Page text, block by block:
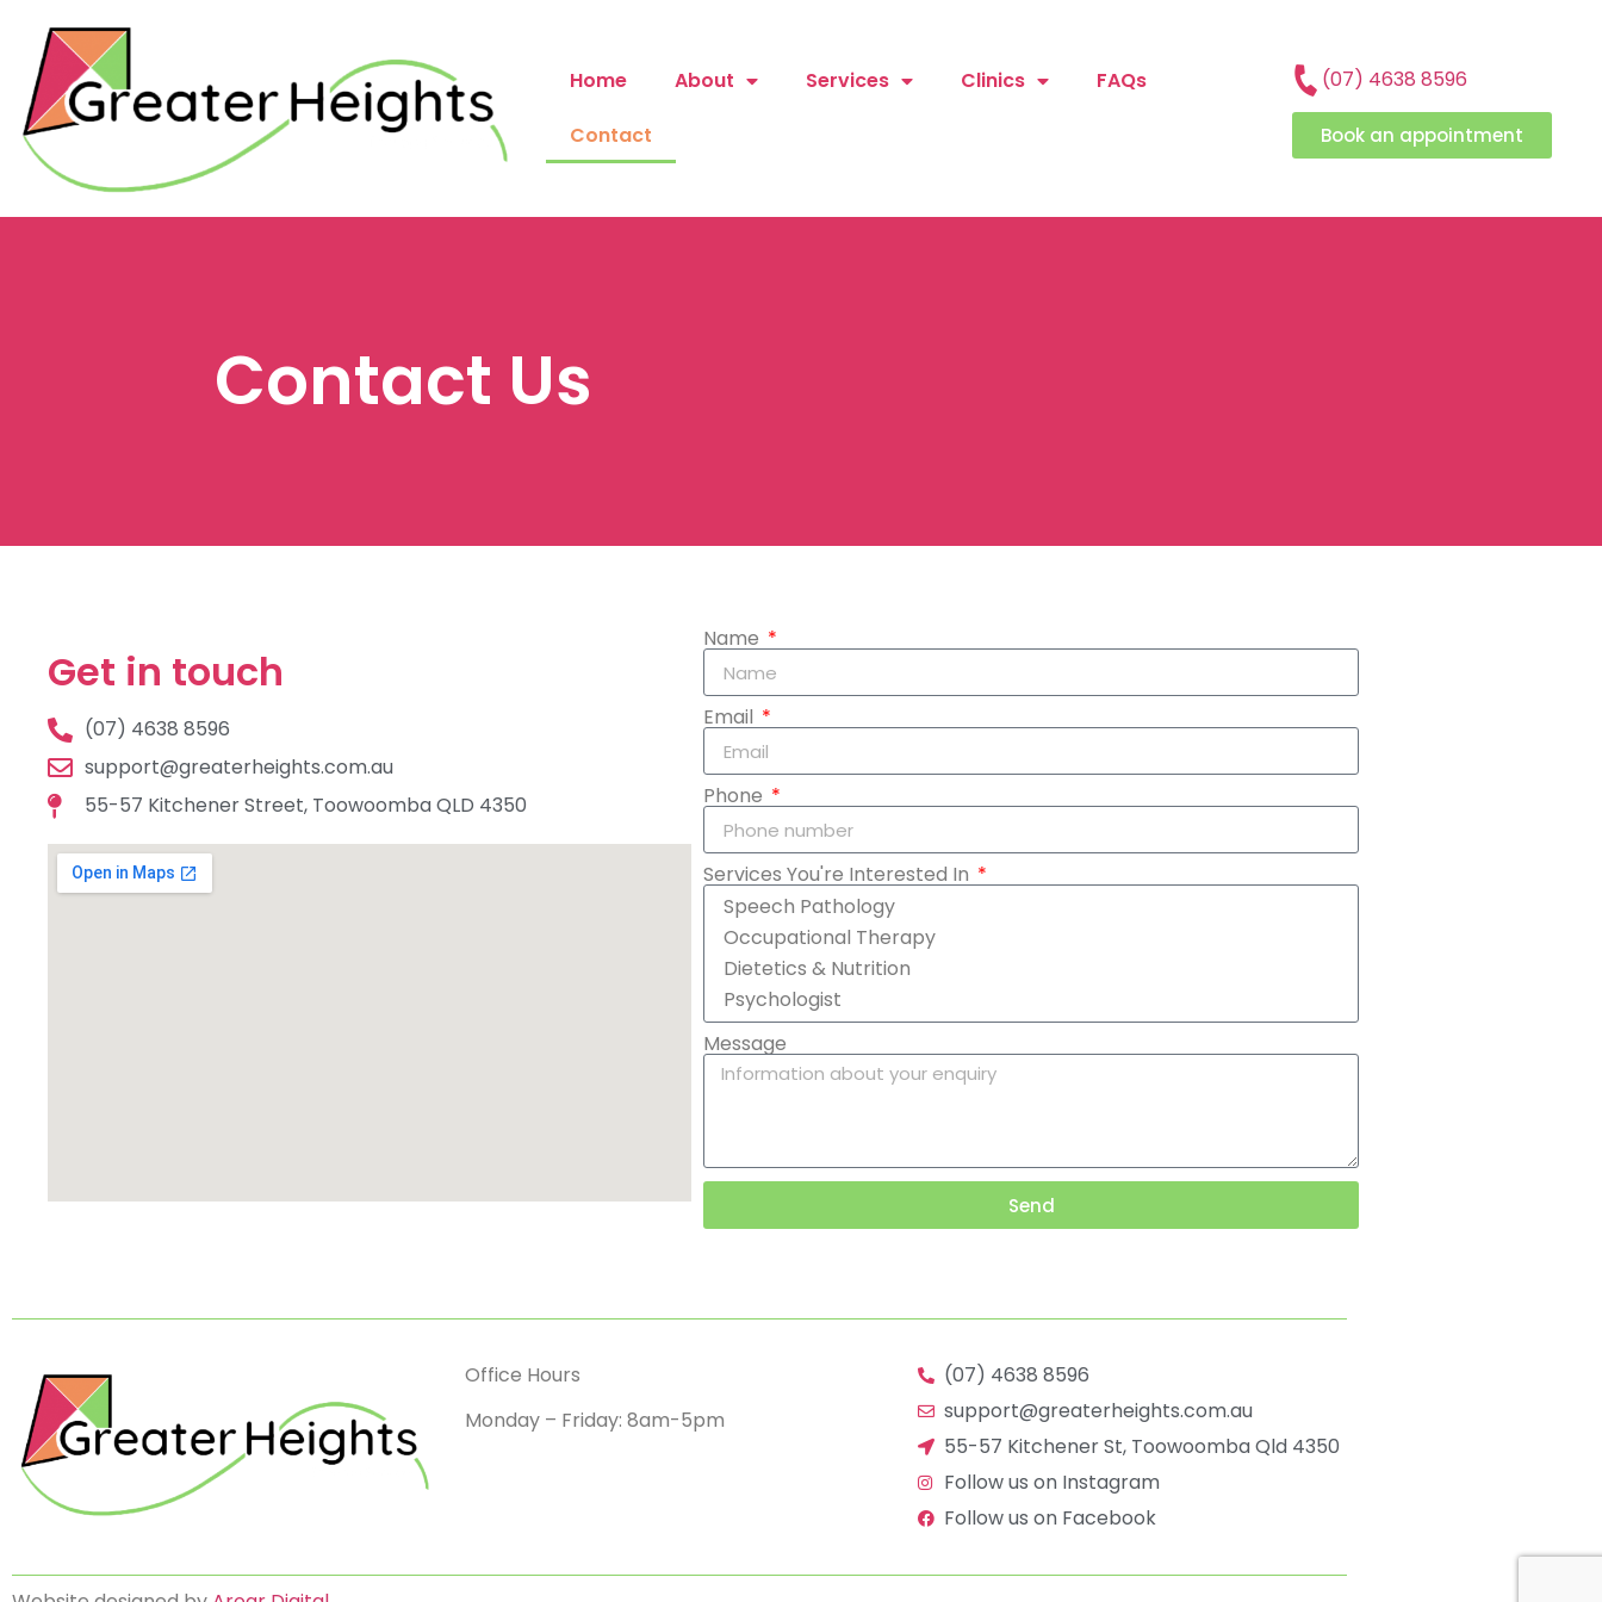
Home About Services Clinics
FAQs
Contact
(07) 4638 8596
Book an appointment
Contact Us
Get in touch
(07) 4638 8596
support@greaterheights.com.au
55-57 Kitchener Street, Toowoomba QLD 4350
Name
Email
Phone
Services You're Interested In
Message
Send
Office Hours
Monday – Friday: 8am-5pm
(07) 4638 8596
support@greaterheights.com.au
55-57 Kitchener St, Toowoomba Qld 4350
Follow us on Instagram
Follow us on Facebook